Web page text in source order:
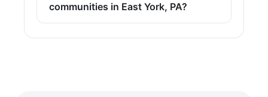
communities in East York, PA?